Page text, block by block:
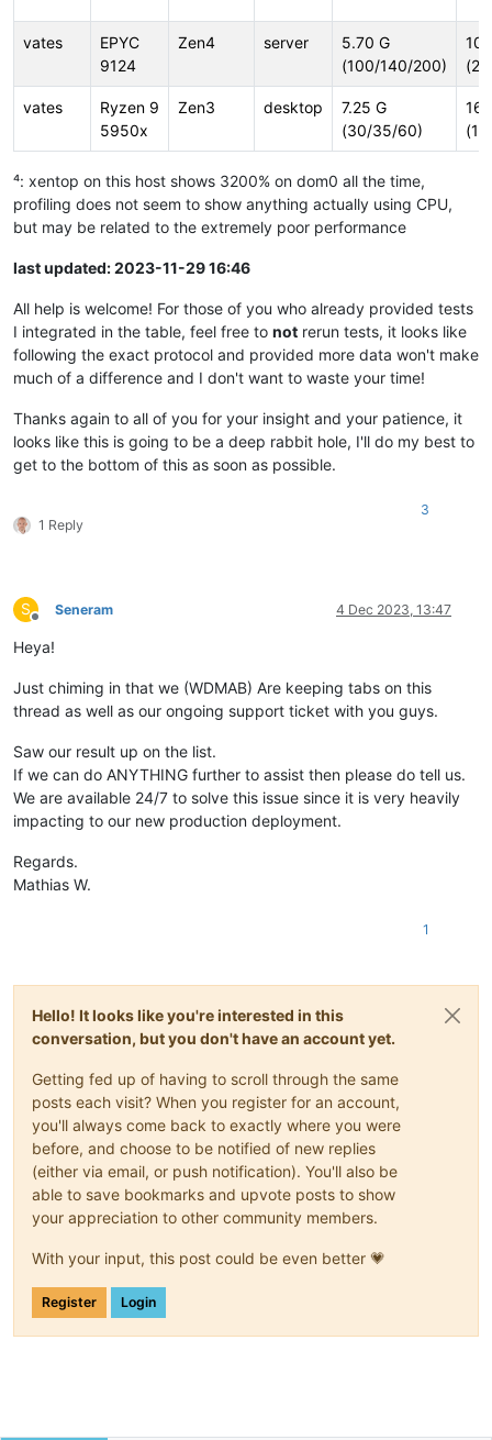
vates
EPYC
9124
Zen4 server
5.70 G
(100/140/200)
vates
Ryzen 9
5950x
Zen3 desktop
7.25 G
(30/35/60)
⁴: xentop on this host shows 3200% on dom0 all the time,
profiling does not seem to show anything actually using CPU,
but may be related to the extremely poor performance
last updated: 2023-11-29 16:46
All help is welcome! For those of you who already provided tests
I integrated in the table, feel free to not rerun tests, it looks like
following the exact protocol and provided more data won't make
much of a difference and I don't want to waste your time!
Thanks again to all of you for your insight and your patience, it
looks like this is going to be a deep rabbit hole, I'll do my best to
get to the bottom of this as soon as possible.
1 Reply
3
S
Offline
Seneram 4 Dec 2023, 13:47
Heya!
Just chiming in that we (WDMAB) Are keeping tabs on this
thread as well as our ongoing support ticket with you guys.
Saw our result up on the list.
If we can do ANYTHING further to assist then please do tell us.
We are available 24/7 to solve this issue since it is very heavily
impacting to our new production deployment.
Regards.
Mathias W.
1
Hello! It looks like you're interested in this
conversation, but you don't have an account yet.
Getting fed up of having to scroll through the same
posts each visit? When you register for an account,
you'll always come back to exactly where you were
before, and choose to be notified of new replies
(either via email, or push notification). You'll also be
able to save bookmarks and upvote posts to show
your appreciation to other community members.
With your input, this post could be even better 💗
Register Login